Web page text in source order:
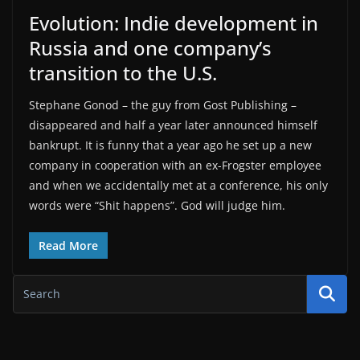
Evolution: Indie development in
Russia and one company’s
transition to the U.S.
Stephane Gonod – the guy from Gost Publishing –
disappeared and half a year later announced himself
bankrupt. It is funny that a year ago he set up a new
company in cooperation with an ex-Frogster employee
and when we accidentally met at a conference, his only
words were “Shit happens”. God will judge him.
Read More